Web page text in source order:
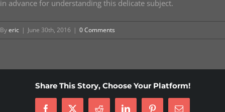
in advance for understanding this delicate subject.
Byeric | June 30th, 2016 | 0 Comments
Share This Story, Choose Your Platform!